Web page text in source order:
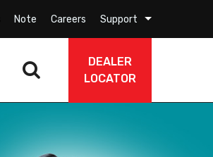
Note Careers Support
DEALER
LOCATOR